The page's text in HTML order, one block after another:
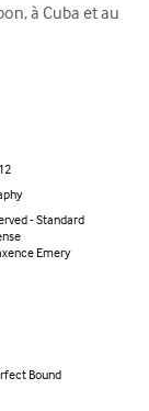
à Cuba et au
- Standard
Emery
Bound